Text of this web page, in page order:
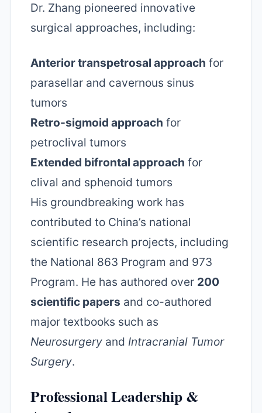
Dr. Zhang pioneered innovative
surgical approaches, including:
Anterior transpetrosal approach for
parasellar and cavernous sinus
tumors
Retro-sigmoid approach for
petroclival tumors
Extended bifrontal approach for
clival and sphenoid tumors
His groundbreaking work has
contributed to China’s national
scientific research projects, including
the National 863 Program and 973
Program. He has authored over 200
scientific papers and co-authored
major textbooks such as
Neurosurgery and Intracranial Tumor
Surgery.
Professional Leadership &